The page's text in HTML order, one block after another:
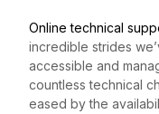
Online technical
incredible strides
accessible and
countless technical
eased by the